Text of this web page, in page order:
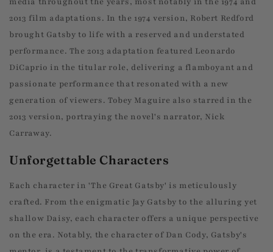
2013 film adaptations. In the 1974 version, Robert Redford
brought Gatsby to life with a reserved and understated
performance. The 2013 adaptation featured Leonardo
DiCaprio in the titular role, delivering a flamboyant and
passionate performance that resonated with a new
generation of viewers. Tobey Maguire also starred in the
2013 version, portraying the novel's narrator, Nick
Carraway.
Unforgettable Characters
Each character in 'The Great Gatsby' is meticulously
crafted. From the enigmatic Jay Gatsby to the alluring yet
shallow Daisy, each character offers a unique perspective
on the era. Notably, the character of Dan Cody, Gatsby's